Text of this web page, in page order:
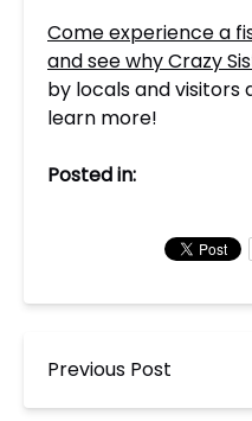
Come experience a
and see why Crazy
by locals and visitors
learn more!
Posted in:
Previous Post